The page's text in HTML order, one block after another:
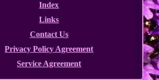
Index
Links
Contact Us
Privacy Policy Agreement
Service Agreement